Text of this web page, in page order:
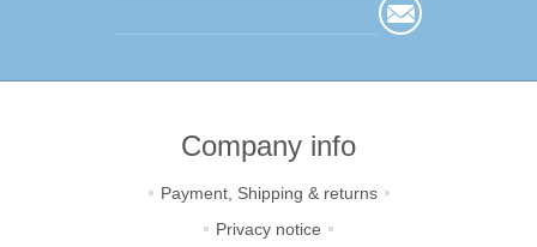
Company info
Payment, Shipping & returns
Privacy notice